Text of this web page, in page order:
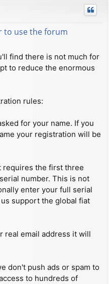
to use the forum
find there is not much for
to reduce the enormous
rules:
for your name. If you
your registration will be
requires the first three
number. This is not
enter your full serial
support the global fiat
real email address it will
don't push ads or spam to
to hundreds of